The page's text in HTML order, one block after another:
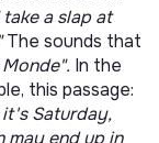
take a slap at
The sounds that
In the
this passage:
it's Saturday,
may end up in